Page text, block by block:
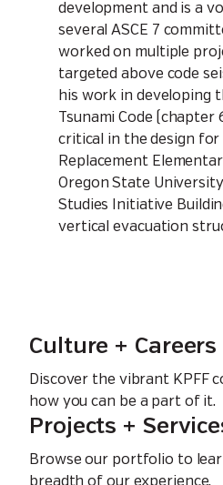
development and is a
several ASCE 7
worked on multiple
targeted above code
his work in developing
Tsunami Code (chapter
critical in the design for
Replacement
Oregon State
Studies Initiative
vertical evacuation
Culture + Careers
Discover the vibrant KPFF
how you can be a part of it.
Projects +
Browse our portfolio to
breadth of our experience.